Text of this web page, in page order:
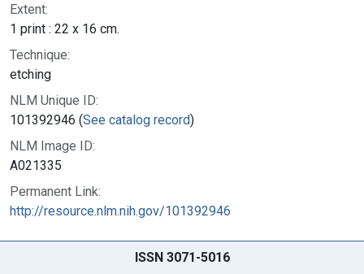
Extent:
1 print : 22 x 16 cm.
Technique:
etching
NLM Unique ID:
101392946 (See catalog record)
NLM Image ID:
A021335
Permanent Link:
http://resource.nlm.nih.gov/101392946
ISSN 3071-5016